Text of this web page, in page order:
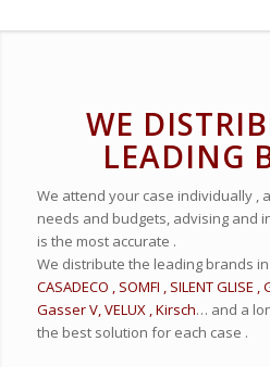
WE
LEADING
We attend your case individually ,
needs and budgets, advising and
is the most accurate .
We distribute the leading brands
CASADECO , SOMFI , SILENT GLISE
Gasser V, VELUX , Kirsch… and a
the best solution for each case .